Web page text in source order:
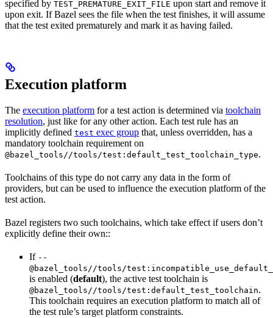
specified by TEST_PREMATURE_EXIT_FILE upon start and remove it
upon exit. If Bazel sees the file when the test finishes, it will assume
that the test exited prematurely and mark it as having failed.
Execution platform
The execution platform for a test action is determined via toolchain
resolution, just like for any other action. Each test rule has an
implicitly defined test exec group that, unless overridden, has a
mandatory toolchain requirement on
@bazel_tools//tools/test:default_test_toolchain_type.
Toolchains of this type do not carry any data in the form of
providers, but can be used to influence the execution platform of the
test action.
Bazel registers two such toolchains, which take effect if users don’t
explicitly define their own::
If --
@bazel_tools//tools/
is enabled (default), the active test toolchain is
@bazel_tools//tools/test:default_test_toolchain.
This toolchain requires an execution platform to match all of
the test rule’s target platform constraints.